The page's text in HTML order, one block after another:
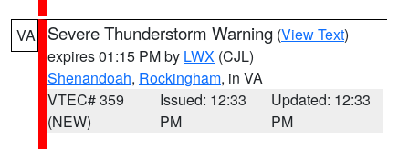
VA Severe Thunderstorm Warning (View Text)
expires 01:15 PM by LWX (CJL)
Shenandoah, Rockingham, in VA
VTEC# 359
(NEW)
Issued: 12:33
PM
Updated: 12:33
PM